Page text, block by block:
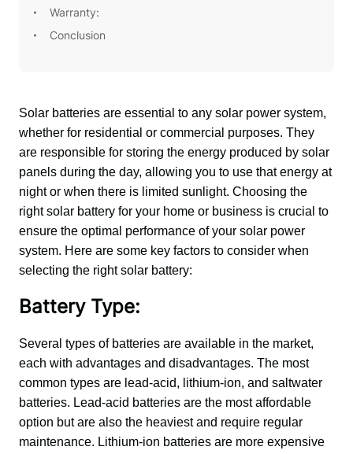
Warranty:
Conclusion
Solar batteries are essential to any solar power system,
whether for residential or commercial purposes. They
are responsible for storing the energy produced by solar
panels during the day, allowing you to use that energy at
night or when there is limited sunlight. Choosing the
right solar battery for your home or business is crucial to
ensure the optimal performance of your solar power
system. Here are some key factors to consider when
selecting the right solar battery:
Battery Type:
Several types of batteries are available in the market,
each with advantages and disadvantages. The most
common types are lead-acid, lithium-ion, and saltwater
batteries. Lead-acid batteries are the most affordable
option but are also the heaviest and require regular
maintenance. Lithium-ion batteries are more expensive